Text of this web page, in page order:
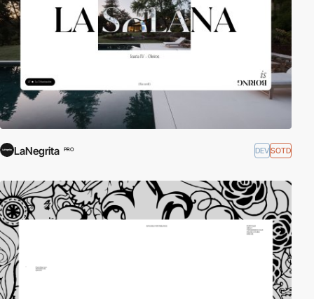
LaNegrita PRO DEVSOTD